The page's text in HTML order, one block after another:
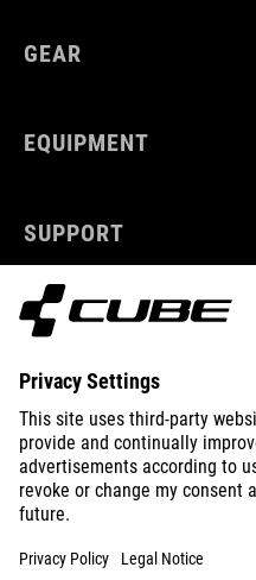
GEAR
EQUIPMENT
SUPPORT
ABOUT US
EXPLORE